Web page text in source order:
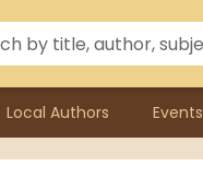
Local Authors Events